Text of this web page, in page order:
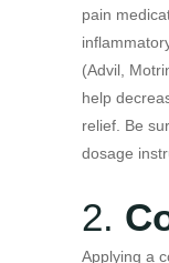
pain
(Advil,
help
relief. Be
dosage
2.
Applying a